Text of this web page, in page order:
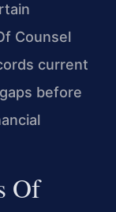
Counsel
current
before
Of